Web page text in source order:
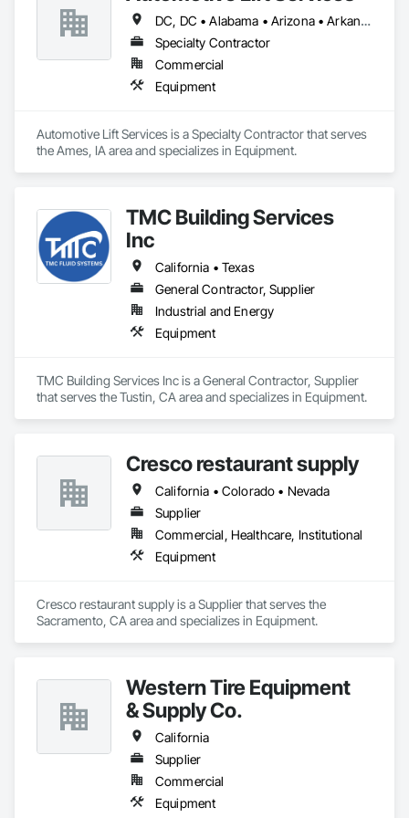
DC, DC • Alabama • Arizona • Arkansas • California • Colorado • Delaware • Georgia • Idaho • Illinois • Indiana • Iowa • Kentucky • Maryland • Massachusetts • Michigan • Missouri • New Jersey • New York • North Carolina • Ohio • Oregon • Pennsylvania • Rhode Island • South Carolina • Tennessee • Texas • Virginia • Washington • West Virginia • Wisconsin
Specialty Contractor
Commercial
Equipment
Automotive Lift Services is a Specialty Contractor that serves
the Ames, IA area and specializes in Equipment.
TMC Building Services
Inc
California • Texas
General Contractor, Supplier
Industrial and Energy
Equipment
TMC Building Services Inc is a General Contractor, Supplier
that serves the Tustin, CA area and specializes in Equipment.
Cresco restaurant supply
California • Colorado • Nevada
Supplier
Commercial, Healthcare, Institutional
Equipment
Cresco restaurant supply is a Supplier that serves the
Sacramento, CA area and specializes in Equipment.
Western Tire Equipment
& Supply Co.
California
Supplier
Commercial
Equipment